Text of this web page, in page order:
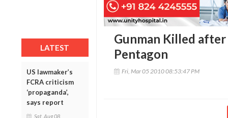
LATEST
US lawmaker’s
FCRA criticism
‘propaganda’,
says report
Sat, Aug 08
Gunman Killed
Pentagon
Fri, Mar 05 2010 08:53:47 PM